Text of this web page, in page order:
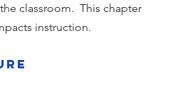
classroom. This chapter
instruction.